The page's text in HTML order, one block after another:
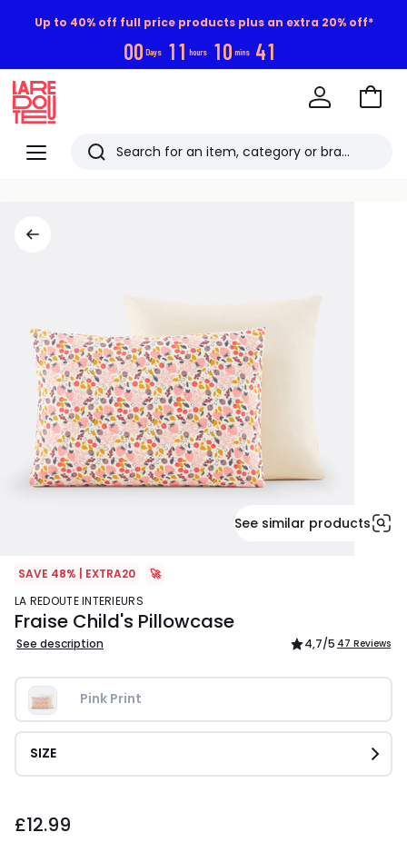
Up to 40% off full price products plus an extra 20% off*
00 Days 11 hours 10 mins 41
Menu
Redoute
Search
Go
See similar products
SAVE 48% | EXTRA20
🚀
LA REDOUTE INTERIEURS
Fraise Child's Pillowcase
See description 4,7/5 47 Reviews
Pink Print
SIZE
£12.99